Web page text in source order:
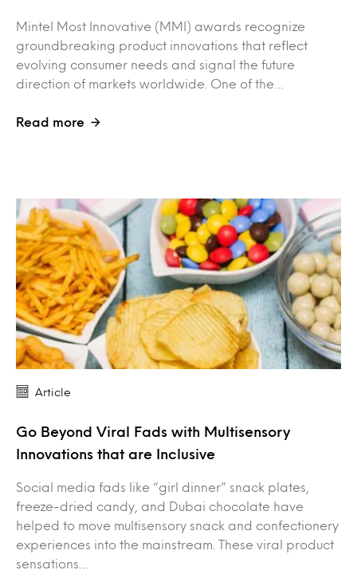
Mintel Most Innovative (MMI) awards recognize
groundbreaking product innovations that reflect
evolving consumer needs and signal the future
direction of markets worldwide. One of the…
Read more
Article
Go Beyond Viral Fads with Multisensory
Innovations that are Inclusive
Social media fads like “girl dinner” snack plates,
freeze-dried candy, and Dubai chocolate have
helped to move multisensory snack and confectionery
experiences into the mainstream. These viral product
sensations…